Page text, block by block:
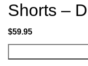
Shorts –
$59.95